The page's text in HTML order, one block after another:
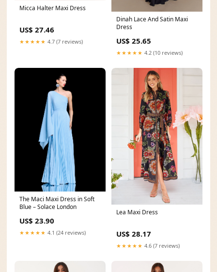
Micca Halter Maxi Dress
US$ 27.46
★★★★★ 4.7 (7 reviews)
Dinah Lace And Satin Maxi
Dress
US$ 25.65
★★★★★ 4.2 (10 reviews)
The Maci Maxi Dress in Soft
Blue – Solace London
US$ 23.90
★★★★★ 4.1 (24 reviews)
Lea Maxi Dress
US$ 28.17
★★★★★ 4.6 (7 reviews)